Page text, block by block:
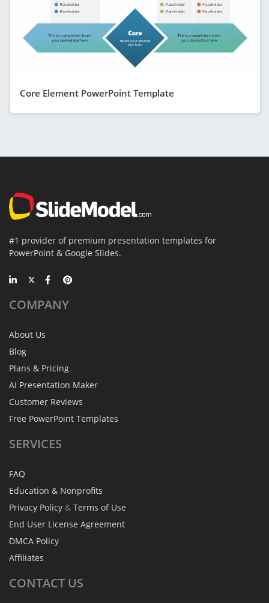
Core Element PowerPoint Template
#1 provider of premium presentation templates for
PowerPoint & Google Slides.
COMPANY
About Us
Blog
Plans & Pricing
AI Presentation Maker
Customer Reviews
Free PowerPoint Templates
SERVICES
FAQ
Education & Nonprofits
Privacy Policy & Terms of Use
End User License Agreement
DMCA Policy
Affiliates
CONTACT US